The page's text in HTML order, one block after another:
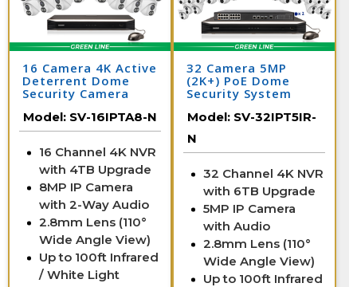
16 Camera 4K Active
Deterrent Dome
Security Camera
Model: SV-16IPTA8-N
16 Channel 4K NVR
with 4TB Upgrade
8MP IP Camera
with 2-Way Audio
2.8mm Lens (110°
Wide Angle View)
Up to 100ft Infrared
/ White Light
32 Camera 5MP
(2K+) PoE Dome
Security System
Model: SV-32IPT5IR-
N
32 Channel 4K NVR
with 6TB Upgrade
5MP IP Camera
with Audio
2.8mm Lens (110°
Wide Angle View)
Up to 100ft Infrared